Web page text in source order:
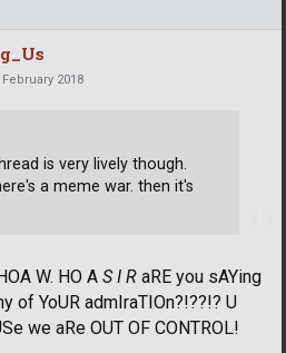
2018
W. HO A S I R aRE you sAYing
of YoUR admIraTIOn?!??!? U
we aRe OUT OF CONTROL!
is very lively though.
a meme war. then it's